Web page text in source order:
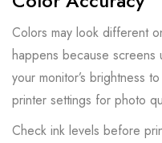
Colors may look different
happens because
your monitor’s brightness
printer settings for photo
Check ink levels before